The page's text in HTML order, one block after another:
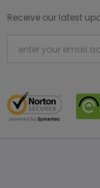
Receive our latest